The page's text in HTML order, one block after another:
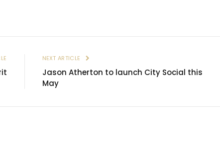
NEXT ARTICLE
Jason Atherton to launch City Social this
May